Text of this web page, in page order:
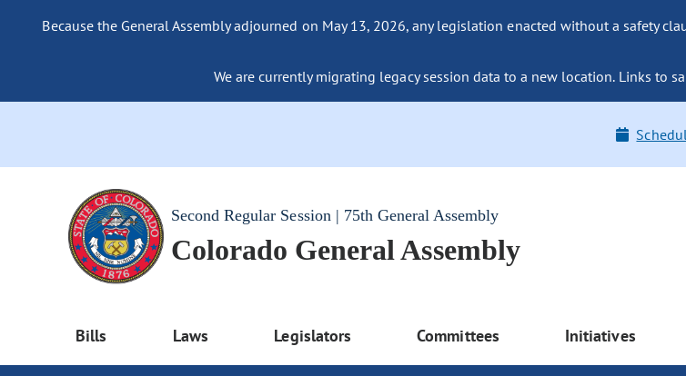
Because the General Assembly adjourned on May 13, 2026, any legislation enacted without a safety
We are currently migrating legacy session data to a new location. Links to
Second Regular Session | 75th General Assembly
Colorado General Assembly
Bills Laws Legislators Committees Initiatives